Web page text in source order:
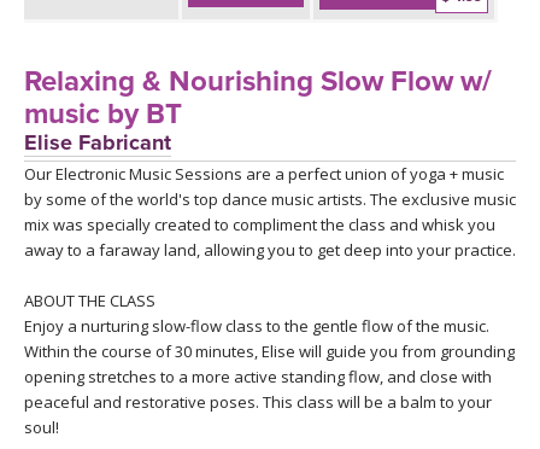
ITALY 2026
THAILAND 2027
THAILAND II 2027
ARTICLES & RECIPES
GIFT CERTS
MUSIC
YOGA STYLES DEFINED
YDL LOVE
Relaxing & Nourishing Slow Flow w/
music by BT
Elise Fabricant
Our Electronic Music Sessions are a perfect union of yoga + music
by some of the world's top dance music artists. The exclusive music
mix was specially created to compliment the class and whisk you
away to a faraway land, allowing you to get deep into your practice.
ABOUT THE CLASS
Enjoy a nurturing slow-flow class to the gentle flow of the music.
Within the course of 30 minutes, Elise will guide you from grounding
opening stretches to a more active standing flow, and close with
peaceful and restorative poses. This class will be a balm to your
soul!